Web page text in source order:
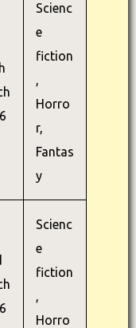
Scienc
e
fiction
,
Horro
r,
Fantas
y
Scienc
e
fiction
,
Horro